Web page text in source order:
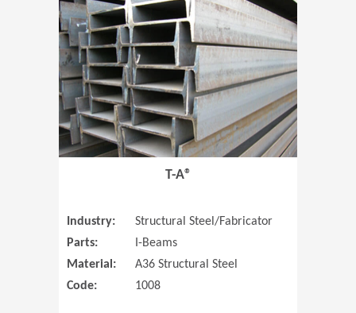
(Opens in
T-A®
Industry:
Structural Steel/Fabricator
Parts:
I-Beams
Material:
A36 Structural Steel
Code:
1008